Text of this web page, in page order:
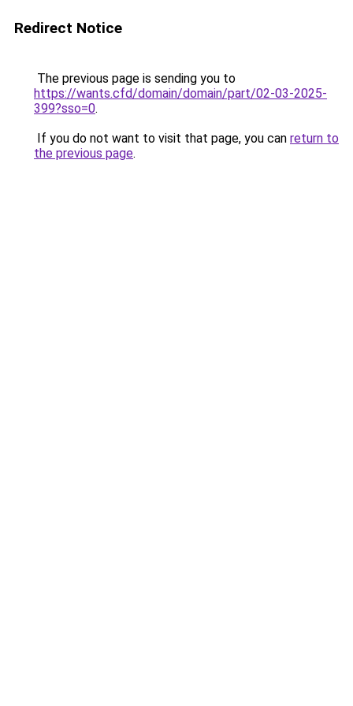
Redirect Notice
The previous page is sending you to
https://wants.cfd/domain/domain/part/02-03-2025-
399?sso=0.
If you do not want to visit that page, you can return to
the previous page.